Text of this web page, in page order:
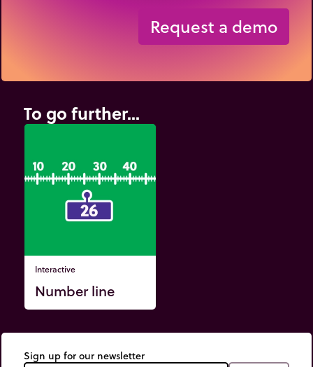
Request a demo
To go further...
Interactive
Number line
Sign up for our newsletter